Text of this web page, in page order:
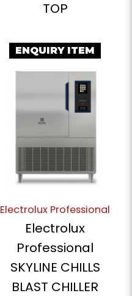
TOP
ENQUIRY ITEM
Electrolux Professional
Electrolux
Professional
SKYLINE CHILLS
BLAST CHILLER